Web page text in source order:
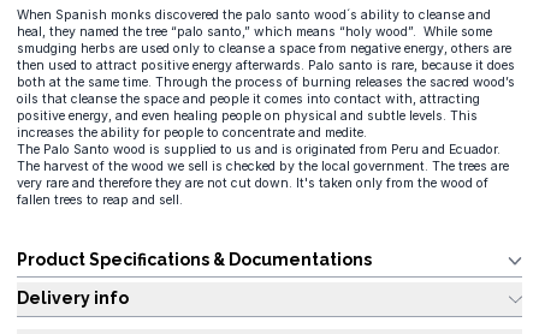
When Spanish monks discovered the palo santo wood´s ability to cleanse and
heal, they named the tree “palo santo,” which means “holy wood”. While some
smudging herbs are used only to cleanse a space from negative energy, others are
then used to attract positive energy afterwards. Palo santo is rare, because it does
both at the same time. Through the process of burning releases the sacred wood’s
oils that cleanse the space and people it comes into contact with, attracting
positive energy, and even healing people on physical and subtle levels. This
increases the ability for people to concentrate and medite.
The Palo Santo wood is supplied to us and is originated from Peru and Ecuador.
The harvest of the wood we sell is checked by the local government. The trees are
very rare and therefore they are not cut down. It's taken only from the wood of
fallen trees to reap and sell.
Product Specifications & Documentations
Delivery info